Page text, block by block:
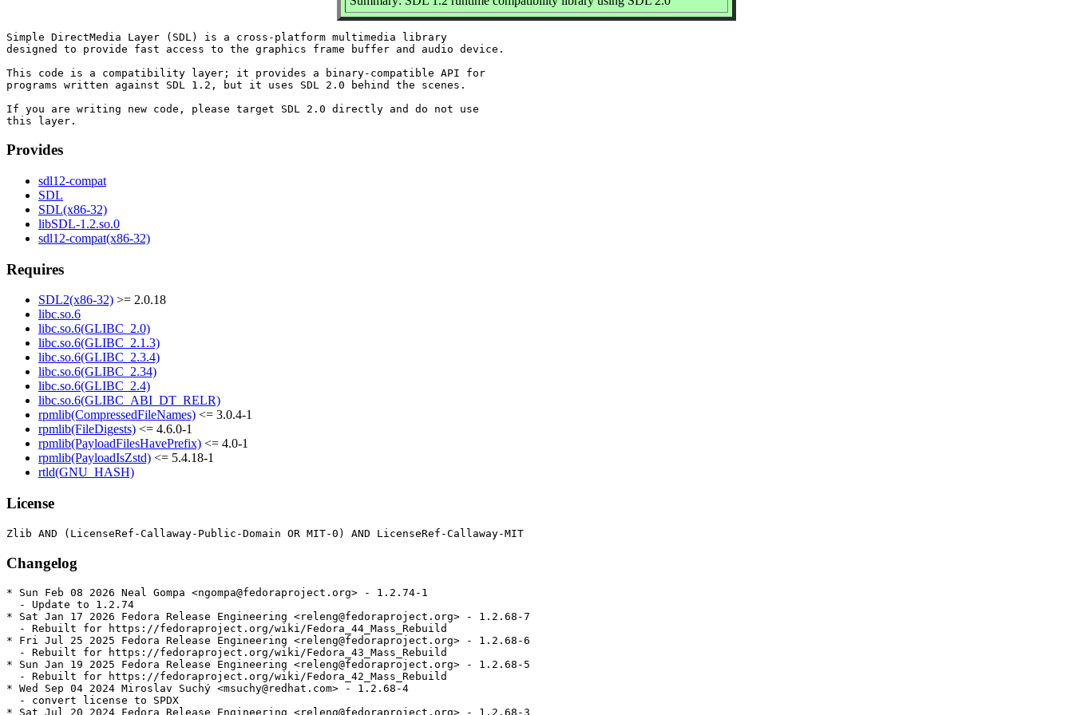
Simple DirectMedia Layer (SDL) is a cross-platform multimedia library
designed to provide fast access to the graphics frame buffer and audio device.
This code is a compatibility layer; it provides a binary-compatible API for
programs written against SDL 1.2, but it uses SDL 2.0 behind the scenes.
If you are writing new code, please target SDL 2.0 directly and do not use
Provides
sdl12-compat
SDL
SDL(x86-32)
libSDL-1.2.so.0
sdl12-compat(x86-32)
Requires
SDL2(x86-32) >= 2.0.18
libc.so.6
libc.so.6(GLIBC_2.0)
libc.so.6(GLIBC_2.1.3)
libc.so.6(GLIBC_2.3.4)
libc.so.6(GLIBC_2.34)
libc.so.6(GLIBC_2.4)
libc.so.6(GLIBC_ABI_DT_RELR)
rpmlib(CompressedFileNames) <= 3.0.4-1
rpmlib(FileDigests) <= 4.6.0-1
rpmlib(PayloadFilesHavePrefix) <= 4.0-1
rpmlib(PayloadIsZstd) <= 5.4.18-1
rtld(GNU_HASH)
License
Changelog
* Sun Feb 08 2026 Neal Gompa <ngompa@fedoraproject.org> - 1.2.74-1
  - Update to 1.2.74
* Sat Jan 17 2026 Fedora Release Engineering <releng@fedoraproject.org> - 1.2.68-7
  - Rebuilt for https://fedoraproject.org/wiki/Fedora_44_Mass_Rebuild
* Fri Jul 25 2025 Fedora Release Engineering <releng@fedoraproject.org> - 1.2.68-6
  - Rebuilt for https://fedoraproject.org/wiki/Fedora_43_Mass_Rebuild
* Sun Jan 19 2025 Fedora Release Engineering <releng@fedoraproject.org> - 1.2.68-5
  - Rebuilt for https://fedoraproject.org/wiki/Fedora_42_Mass_Rebuild
* Wed Sep 04 2024 Miroslav Suchý <msuchy@redhat.com> - 1.2.68-4
  - convert license to SPDX
* Sat Jul 20 2024 Fedora Release Engineering <releng@fedoraproject.org> - 1.2.68-3